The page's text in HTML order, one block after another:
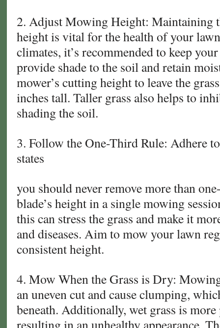
2. Adjust Mowing Height: Maintaining
height is vital for the health of your
climates, it’s recommended to keep
provide shade to the soil and retain
mower’s cutting height to leave the
inches tall. Taller grass also helps to
shading the soil.
3. Follow the One-Third Rule: Adhere
states
you should never remove more than
blade’s height in a single mowing
this can stress the grass and make it
and diseases. Aim to mow your lawn
consistent height.
4. Mow When the Grass is Dry:
an uneven cut and cause clumping,
beneath. Additionally, wet grass is
resulting in an unhealthy appearance.